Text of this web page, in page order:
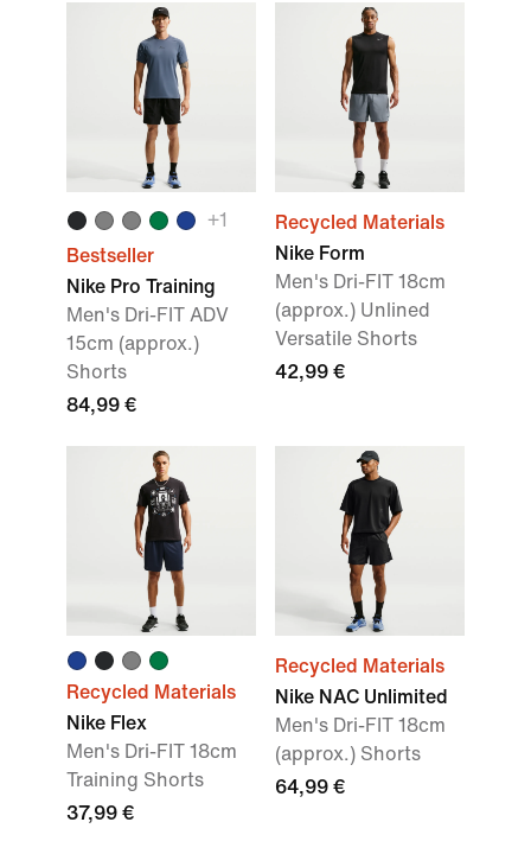
+1
Bestseller
Nike Pro Training
Men's Dri-FIT ADV
15cm (approx.)
Shorts
84,99 €
Recycled Materials
Nike Form
Men's Dri-FIT 18cm
(approx.) Unlined
Versatile Shorts
42,99 €
Recycled Materials
Nike Flex
Men's Dri-FIT 18cm
Training Shorts
37,99 €
Recycled Materials
Nike NAC Unlimited
Men's Dri-FIT 18cm
(approx.) Shorts
64,99 €